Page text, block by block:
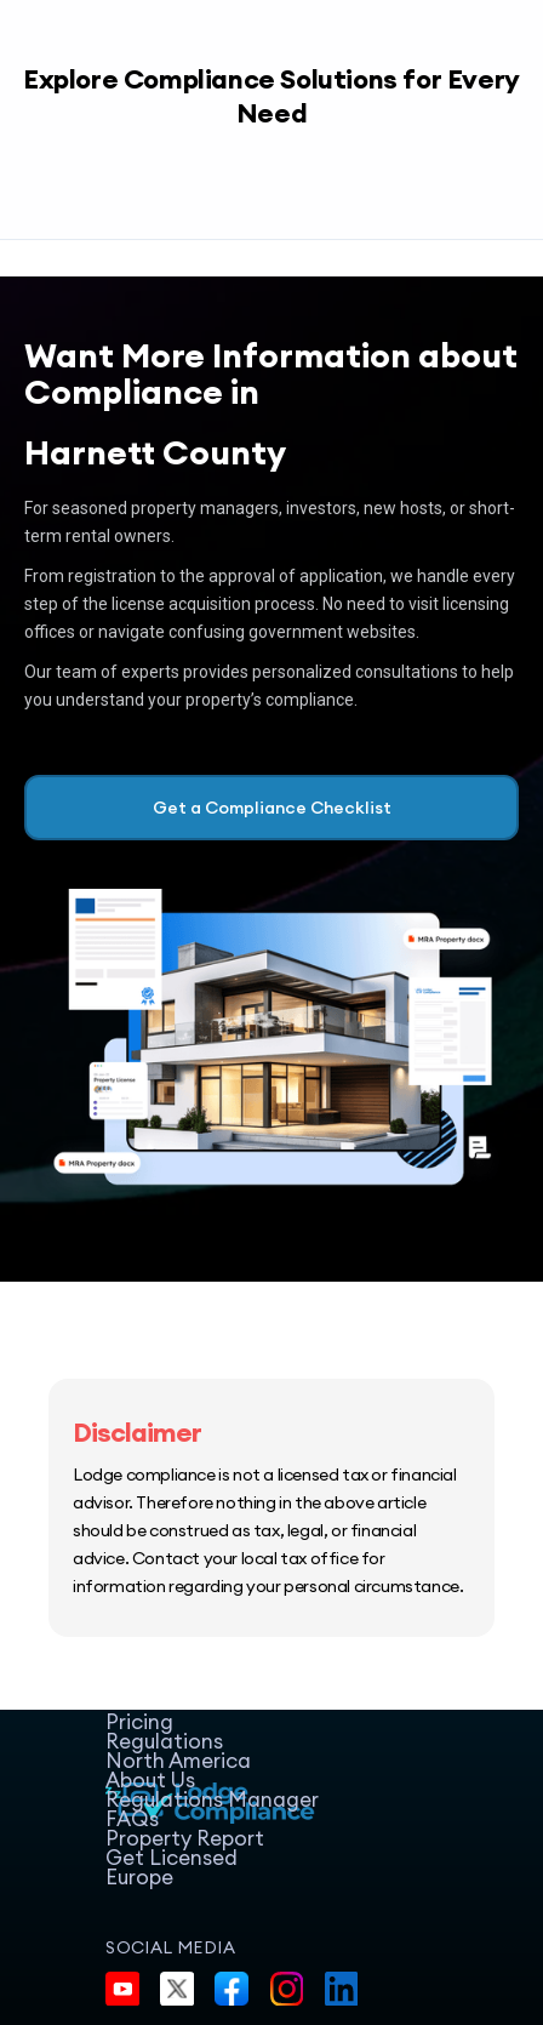
Explore Compliance Solutions for Every
Need
Want More Information about
Compliance in
Harnett County
For seasoned property managers, investors, new hosts, or short-
term rental owners.
From registration to the approval of application, we handle every
step of the license acquisition process. No need to visit licensing
offices or navigate confusing government websites.
Our team of experts provides personalized consultations to help
you understand your property’s compliance.
Get a Compliance Checklist
Disclaimer
Lodge compliance is not a licensed tax or financial
advisor. Therefore nothing in the above article
should be construed as tax, legal, or financial
advice. Contact your local tax office for
information regarding your personal circumstance.
Pricing
Regulations
North America
About Us
Regulations Manager
FAQs
Property Report
Get Licensed
Europe
SOCIAL MEDIA